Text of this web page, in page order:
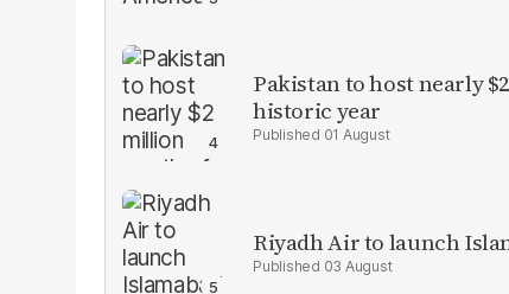
Pakistan to host nearly
historic year
01 August
Riyadh Air to launch
03 August